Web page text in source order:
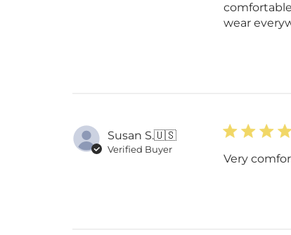
wear
Susan S.🇺🇸
Verified Buyer
Very